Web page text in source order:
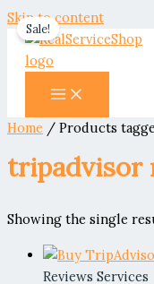
Skip to content
Home / Products
tripadvisor
Showing the single
Sale!
Reviews Services